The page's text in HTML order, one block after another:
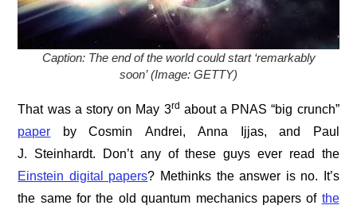
Caption: The end of the world could start ‘remarkably
soon’ (Image: GETTY)
That was a story on May 3rd about a PNAS “big crunch”
paper by Cosmin Andrei, Anna Ijjas, and Paul
J. Steinhardt. Don’t any of these guys ever read the
Einstein digital papers? Methinks the answer is no. It’s
the same for the old quantum mechanics papers of the